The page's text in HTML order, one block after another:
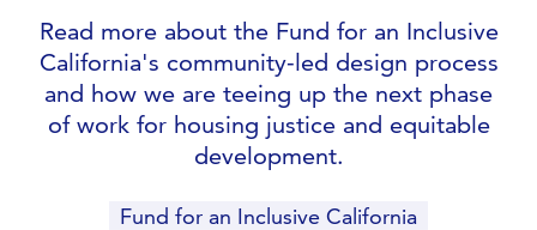
Read more about the Fund for an Inclusive
California's community-led design process
and how we are teeing up the next phase
of work for housing justice and equitable
development.
Fund for an Inclusive California